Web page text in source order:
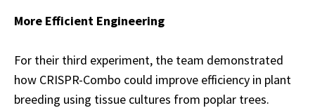
More Efficient Engineering
For their third experiment, the team demonstrated
how CRISPR-Combo could improve efficiency in plant
breeding using tissue cultures from poplar trees.